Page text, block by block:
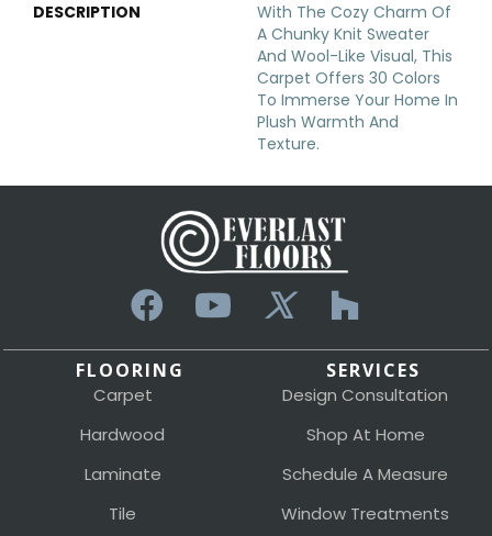
DESCRIPTION
With The Cozy Charm Of
A Chunky Knit Sweater
And Wool-Like Visual, This
Carpet Offers 30 Colors
To Immerse Your Home In
Plush Warmth And
Texture.
FLOORING
Carpet
Hardwood
Laminate
Tile
SERVICES
Design Consultation
Shop At Home
Schedule A Measure
Window Treatments